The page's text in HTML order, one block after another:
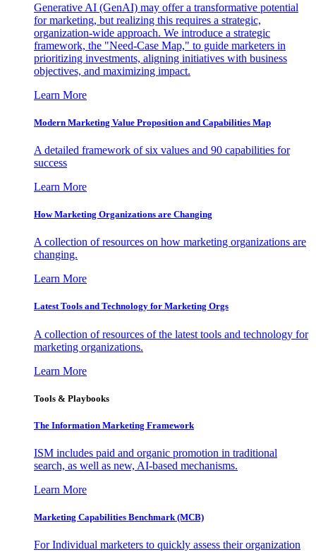
Generative AI (GenAI) may offer a transformative potential
for marketing, but realizing this requires a strategic,
organization-wide approach. We introduce a strategic
framework, the "Need-Case Map," to guide marketers in
prioritizing investments, aligning initiatives with business
objectives, and maximizing impact.
Learn More
Modern Marketing Value Proposition and Capabilities Map
A detailed framework of six values and 90 capabilities for
success
Learn More
How Marketing Organizations are Changing
A collection of resources on how marketing organizations are
changing.
Learn More
Latest Tools and Technology for Marketing Orgs
A collection of resources of the latest tools and technology for
marketing organizations.
Learn More
Tools & Playbooks
The Information Marketing Framework
ISM includes paid and organic promotion in traditional
search, as well as new, AI-based mechanisms.
Learn More
Marketing Capabilities Benchmark (MCB)
For Individual marketers to quickly assess their organization